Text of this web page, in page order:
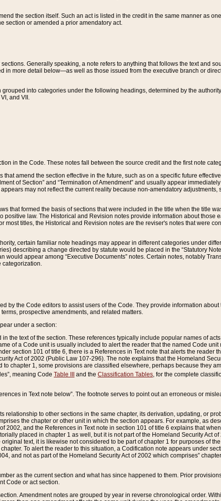
the section itself. Such an act is listed in the credit in the same manner as
section or amended a prior amendatory act.
Generally speaking, a note refers to anything that follows the text and
more detail below—as well as those issued from the executive branch or
into categories under the following headings, determined by the
and VII.
in the Code. These notes fall between the source credit and the first note
amend the section effective in the future, such as on a specific future
of Section” and “Termination of Amendment” and usually appear
may not reflect the current reality because non-amendatory adjustments,
that formed the basis of sections that were included in the title when the title
positive law. The Historical and Revision notes provide information about those
titles, the Historical and Revision notes are the reviser's notes that were
certain familiar note headings may appear in different categories under
describing a change directed by statute would be placed in the “Statutory
appear among “Executive Documents” notes. Certain notes, notably
categorization.
by the Code editors to assist users of the Code. They provide information
prospective amendments, and related matters.
under a section:
the text of the section. These references typically include popular names of acts
of a Code unit is usually included to alert the reader that the named Code
section 101 of title 6, there is a References in Text note that alerts the reader
Act of 2002 (Public Law 107-296). The note explains that the Homeland
chapter 1, some provisions are classified elsewhere, perhaps because they
meaning Code Table III and the Classification Tables, for the complete
in Text note below”. The footnote serves to point out an erroneous or
relationship to other sections in the same chapter, its derivation, updating, or
the chapter or other unit in which the section appears. For example, as
2002, and the References in Text note in section 101 of title 6 explains that
placed in chapter 1 as well, but it is not part of the Homeland Security Act
text, it is likewise not considered to be part of chapter 1 for purposes of
To alert the reader to this situation, a Codification note appears under
and not as part of the Homeland Security Act of 2002 which comprises”
as the current section and what has since happened to them. Prior
Code or act section.
Amendment notes are grouped by year in reverse chronological order.